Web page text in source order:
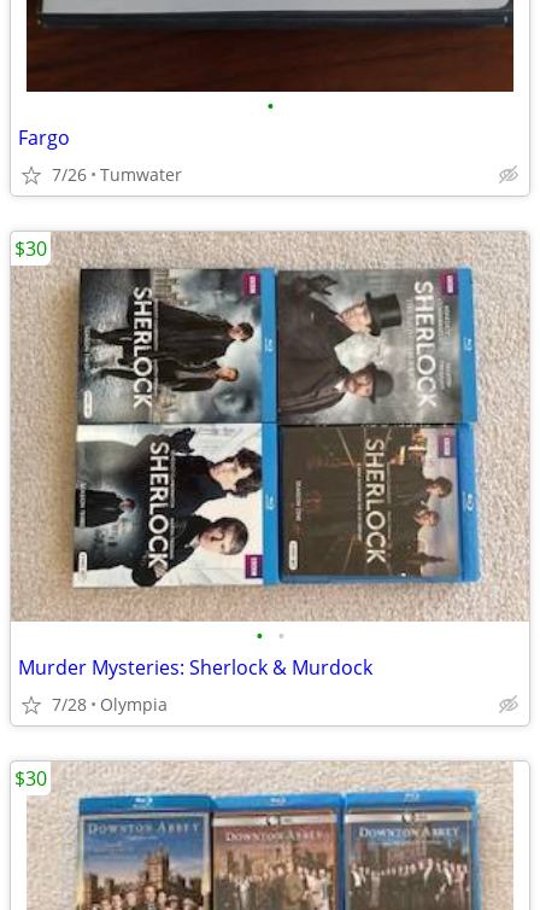
•
Fargo
7/26 Tumwater
• •
Murder Mysteries: Sherlock & Murdock
7/28 Olympia
$30
$30